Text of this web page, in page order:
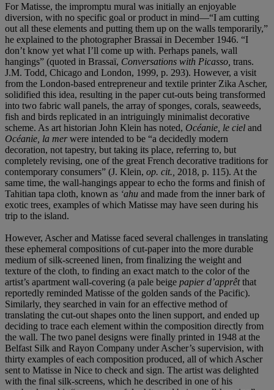
For Matisse, the impromptu mural was initially an enjoyable
diversion, with no specific goal or product in mind—“I am cutting
out all these elements and putting them up on the walls temporarily,”
he explained to the photographer Brassaï in December 1946. “I
don’t know yet what I’ll come up with. Perhaps panels, wall
hangings” (quoted in Brassaï, Conversations with Picasso, trans.
J.M. Todd, Chicago and London, 1999, p. 293). However, a visit
from the London-based entrepreneur and textile printer Zika Ascher,
solidified this idea, resulting in the paper cut-outs being transformed
into two fabric wall panels, the array of sponges, corals, seaweeds,
fish and birds replicated in an intriguingly minimalist decorative
scheme. As art historian John Klein has noted, Océanie, le ciel and
Océanie, la merwere intended to be “a decidedly modern
decoration, not tapestry, but taking its place, referring to, but
completely revising, one of the great French decorative traditions for
contemporary consumers” (J. Klein, op. cit., 2018, p. 115). At the
same time, the wall-hangings appear to echo the forms and finish of
Tahitian tapa cloth, known as ‘ahu and made from the inner bark of
exotic trees examples of which Matisse may have seen during his
trip to the island.
However, Ascher and Matisse faced several challenges in translating
these ephemeral compositions of cut-paper into the more durable
medium of silk-screened linen, from finalizing the weight and
texture of the cloth, to finding an exact match to the color of the
artist’s apartment wall-covering (a pale beige papier d’apprêtthat
reportedly reminded Matisse of the golden sands of the Pacific).
Similarly, they searched in vain for an effective method of
translating the cut-out shapes onto the linen support, and ended up
deciding to trace each element within the composition directly from
the wall. The two panel designs were finally printed in 1948 at the
Belfast Silk and Rayon Company under Ascher’s supervision, with
thirty examples of each composition produced, all of which Ascher
sent to Matisse in Nice to check and sign. The artist was delighted
with the final silk-screens, which he described in one of his